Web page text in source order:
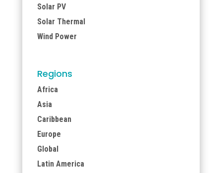
Solar PV
Solar Thermal
Wind Power
Regions
Africa
Asia
Caribbean
Europe
Global
Latin America